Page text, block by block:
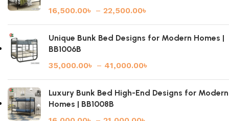
16,500.00৳ – 22,500.00৳
Unique Bunk Bed Designs for Modern Homes |
BB1006B
35,000.00৳ – 41,000.00৳
Luxury Bunk Bed High-End Designs for Modern
Homes | BB1008B